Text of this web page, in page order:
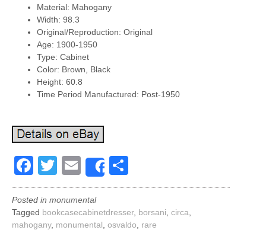
Material: Mahogany
Width: 98.3
Original/Reproduction: Original
Age: 1900-1950
Type: Cabinet
Color: Brown, Black
Height: 60.8
Time Period Manufactured: Post-1950
Facebook
Twitter
EmailShare
Posted in monumental
Tagged bookcasecabinetdresser, borsani circa
mahogany, monumental osvaldo rare